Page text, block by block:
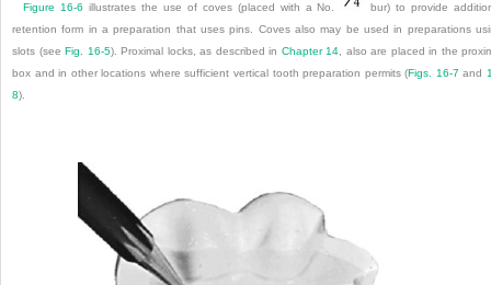
Figure 16-6 illustrates the use of coves (placed with a No.
bur) to provide
retention form in a preparation that uses pins. Coves also may be used in preparations
slots (see Fig. 16-5). Proximal locks, as described in Chapter 14 , also are placed in the
box and in other locations where sufficient vertical tooth preparation permits (Figs. 16-7 and
8).